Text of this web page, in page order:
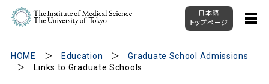
日本語
トップページ
HOME Education
Graduate School Admissions
Links to Graduate Schools